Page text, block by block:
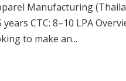
Manufacturing
CTC: 8–10 LPA
to make an...